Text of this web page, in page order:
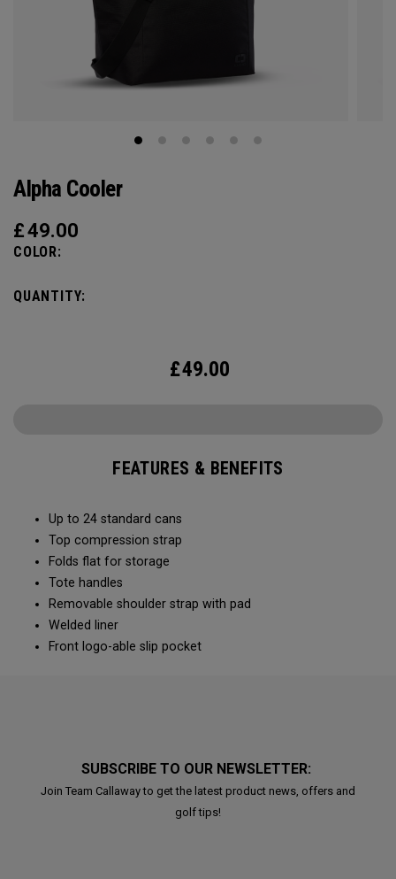
Alpha Cooler
£49.00
COLOR:
QUANTITY:
£49.00
FEATURES & BENEFITS
Up to 24 standard cans
Top compression strap
Folds flat for storage
Tote handles
Removable shoulder strap with pad
Welded liner
Front logo-able slip pocket
SUBSCRIBE TO OUR NEWSLETTER:
Join Team Callaway to get the latest product news, offers and
golf tips!